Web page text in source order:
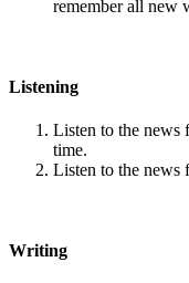
remember all new
Listening
Listen to the news
time.
Listen to the news
Writing